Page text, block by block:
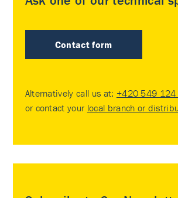
Contact form
Alternatively call us at: +420 549
or contact your local branch or